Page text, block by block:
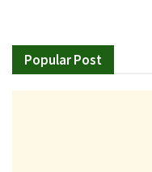
Popular Post